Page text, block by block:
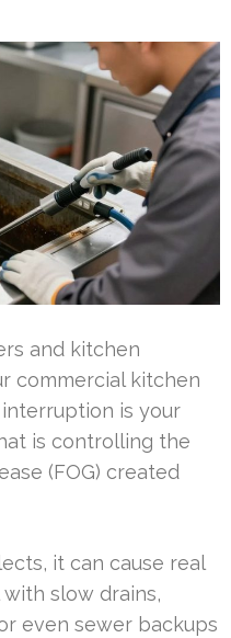
and kitchen
commercial kitchen
is your
is controlling the
(FOG) created
it can cause real
with slow drains,
even sewer backups